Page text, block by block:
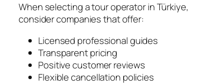
When selecting a tour operator in Türkiye,
consider companies that offer:
Licensed professional guides
Transparent pricing
Positive customer reviews
Flexible cancellation policies